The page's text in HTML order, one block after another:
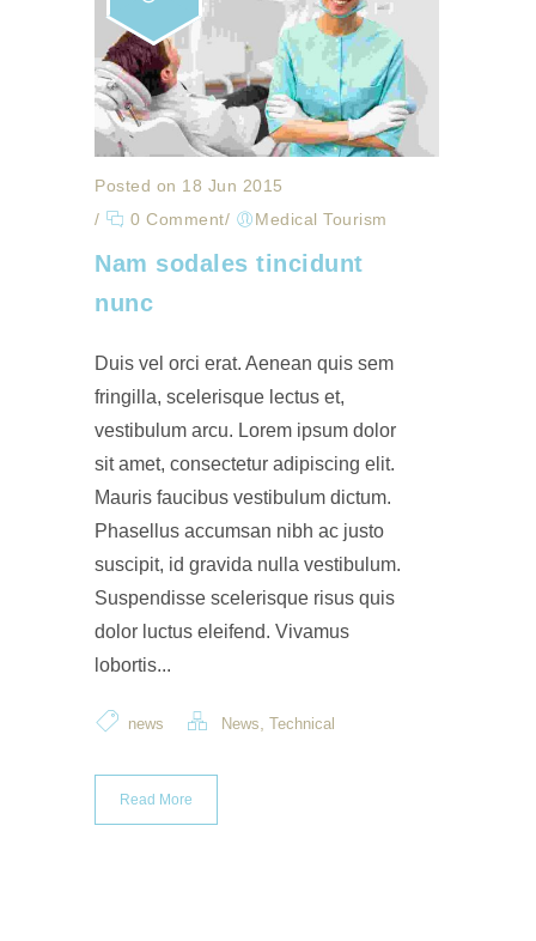
Posted on 18 Jun 2015
/
0 Comment/ Medical Tourism
Nam sodales tincidunt
nunc
Duis vel orci erat. Aenean quis sem
fringilla, scelerisque lectus et,
vestibulum arcu. Lorem ipsum dolor
sit amet, consectetur adipiscing elit.
Mauris faucibus vestibulum dictum.
Phasellus accumsan nibh ac justo
suscipit, id gravida nulla vestibulum.
Suspendisse scelerisque risus quis
dolor luctus eleifend. Vivamus
lobortis...
news News, Technical
Read More